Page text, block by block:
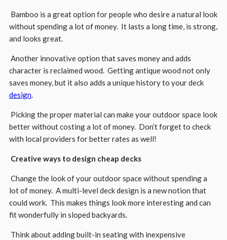
Bamboo is a great option for people who desire a natural look
without spending a lot of money. It lasts a long time, is strong,
and looks great.
Another innovative option that saves money and adds
character is reclaimed wood. Getting antique wood not only
saves money, but it also adds a unique history to your deck
design.
Picking the proper material can make your outdoor space look
better without costing a lot of money. Don’t forget to check
with local providers for better rates as well!
Creative ways to design cheap decks
Change the look of your outdoor space without spending a
lot of money. A multi-level deck design is a new notion that
could work. This makes things look more interesting and can
fit wonderfully in sloped backyards.
Think about adding built-in seating with inexpensive